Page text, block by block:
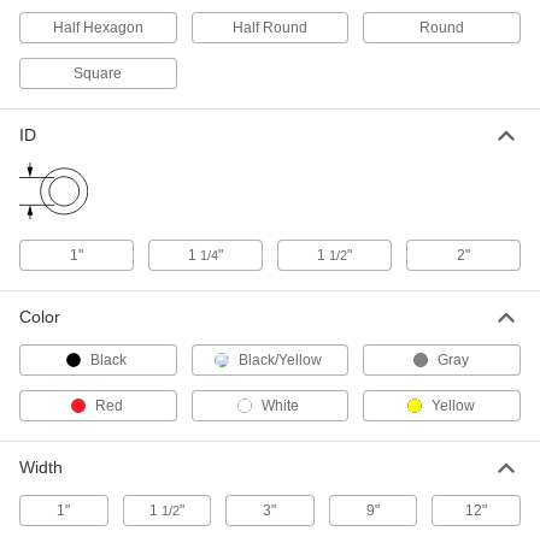
ADD
Steel Tubing Guard
for 8" Maximum Tube OD, 46" High
Each
ADD
Steel Tubing Guard
for 10" Maximum Tube OD, 46" High
9609N21
0000000
ADD
9609N15
0000000
ADD
Half Hexagon Half Round Round
Square
ID
1" 1 1/4" 1 1/2" 2"
Color
Black Black/Yellow Gray
Red White Yellow
Width
1" 1 1/2" 3" 9" 12"